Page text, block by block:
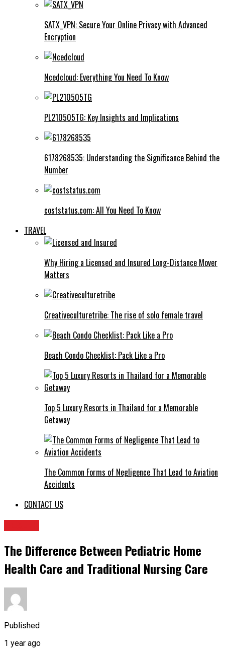
SATX_VPN: Secure Your Online Privacy with Advanced
Encryption
Ncedcloud: Everything You Need To Know
PL210505TG: Key Insights and Implications
6178268535: Understanding the Significance Behind the
Number
coststatus.com: All You Need To Know
TRAVEL
Why Hiring a Licensed and Insured Long-Distance Mover
Matters
Creativeculturetribe: The rise of solo female travel
Beach Condo Checklist: Pack Like a Pro
Top 5 Luxury Resorts in Thailand for a Memorable
Getaway
The Common Forms of Negligence That Lead to Aviation
Accidents
CONTACT US
The Difference Between Pediatric Home
Health Care and Traditional Nursing Care
Published
1 year ago